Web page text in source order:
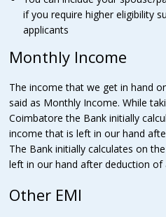
if you require higher eligibility
applicants
Monthly Income
The income that we get in hand
said as Monthly Income. While
Coimbatore the Bank initially
income that is left in our hand
The Bank initially calculates on
left in our hand after deduction of
Other EMI